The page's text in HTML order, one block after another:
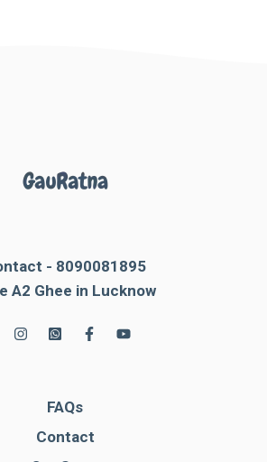
- 8090081895
A2 Ghee in Lucknow
FAQs
Contact